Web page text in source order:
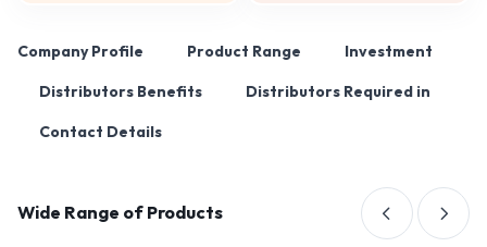
Company Profile Product Range Investment
Distributors Benefits Distributors Required in
Contact Details
Wide Range of Products